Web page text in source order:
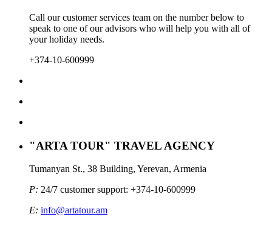
Call our customer services team on the number below to
speak to one of our advisors who will help you with all of
your holiday needs.
+374-10-600999
"ARTA TOUR" TRAVEL AGENCY
Tumanyan St., 38 Building, Yerevan, Armenia
P: 24/7 customer support: +374-10-600999
E: info@artatour.am